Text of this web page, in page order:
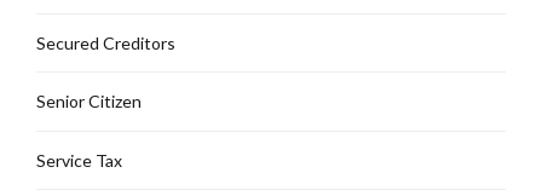
Secured Creditors
Senior Citizen
Service Tax